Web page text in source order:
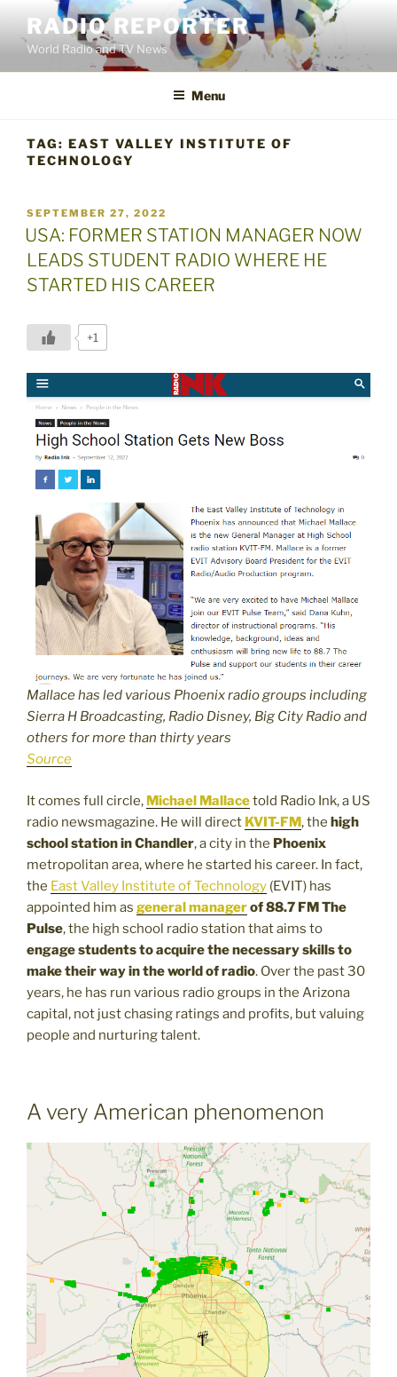
content
RADIO REPORTER
World Radio and TV News
Menu
TAG: EAST VALLEY INSTITUTE OF
TECHNOLOGY
POSTED
ON
SEPTEMBER 27, 2022
USA: FORMER STATION MANAGER NOW
LEADS STUDENT RADIO WHERE HE
STARTED HIS CAREER
+1
Mallace has led various Phoenix radio groups including
Sierra H Broadcasting, Radio Disney, Big City Radio and
others for more than thirty years
Source
It comes full circle, Michael Mallacetold Radio Ink, a US
radio newsmagazine. He will direct KVIT-FM, the high
school station in Chandler, a city in the Phoenix
metropolitan area, where he started his career. In fact,
the East Valley Institute of Technology (EVIT) has
appointed him as general managerof 88.7 FM The
Pulse, the high school radio station that aims to
engage students to acquire the necessary skills to
make their way in the world of radio. Over the past 30
years, he has run various radio groups in the Arizona
capital, not just chasing ratings and profits, but valuing
people and nurturing talent.
A very American phenomenon